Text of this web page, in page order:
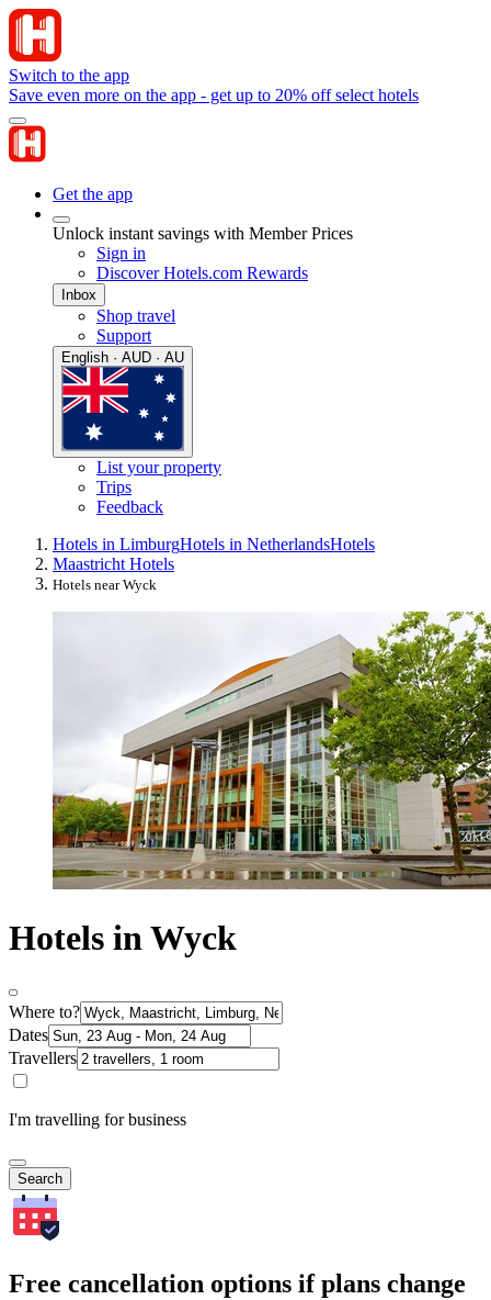
Switch to the app
Save even more on the app - get up to 20% off select hotels
Get the app
Unlock instant savings with Member Prices
Sign in
Discover Hotels.com Rewards
Inbox
Shop travel
Support
English · AUD · AU
List your property
Trips
Feedback
Hotels in LimburgHotels in NetherlandsHotels
Maastricht Hotels
Hotels near Wyck
Hotels in Wyck
Where to?
Dates
Travellers
I'm travelling for business
Search
Free cancellation options if plans change